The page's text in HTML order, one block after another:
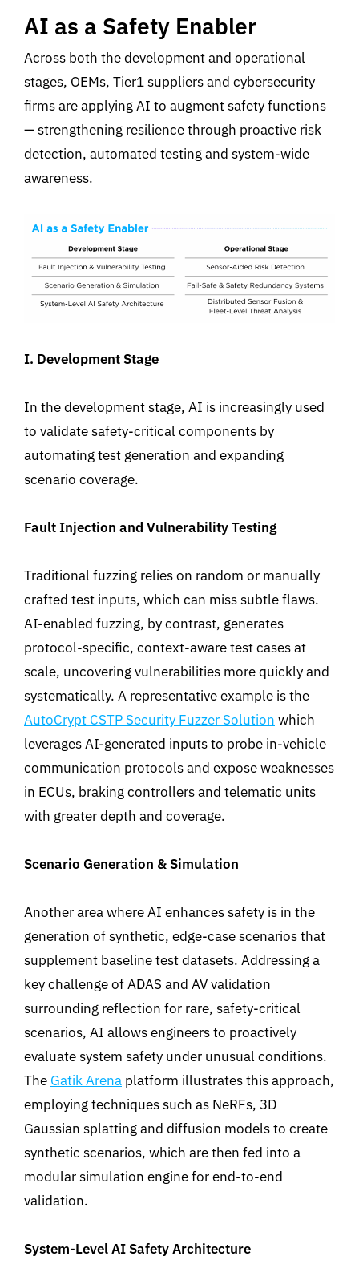
AI as a Safety Enabler
Across both the development and operational
stages, OEMs, Tier1 suppliers and cybersecurity
firms are applyingAI to augment safety functions
—strengthening resilience through proactive risk
detection, automated testingand system-wide
awareness.
I. Development Stage
In the development stage, AI is increasingly used
to validatesafety-criticalcomponents by
automating test generation and expanding
scenario coverage.
Fault Injection and Vulnerability Testing
Traditional fuzzing relies on random or manually
crafted test inputs, which can miss subtle flaws.
AI-enabled fuzzing, by contrast, generates
protocol-specific, context-aware test cases at
scale, uncovering vulnerabilities more quickly and
systematically. A representative example is the
AutoCrypt CSTP Security Fuzzer Solution which
leverages AI-generated inputs to probe in-vehicle
communication protocols and expose weaknesses
in ECUs, braking controllers and telematic units
with greater depth and coverage.
Scenario Generation & Simulation
Another area where AI enhances safety is in the
generation of synthetic, edge-case scenarios that
supplement baseline test datasets. Addressing a
key challenge of ADAS and AV validation
surrounding reflection for rare, safety-critical
scenarios, AI allows engineers to proactively
evaluate system safety under unusual conditions.
The Gatik Arena platform illustrates this approach,
employing techniques such as NeRFs, 3D
Gaussian splatting and diffusion models to create
synthetic scenarios, which are then fed into a
modular simulation engine for end-to-end
validation.
System-Level AI Safety Architecture